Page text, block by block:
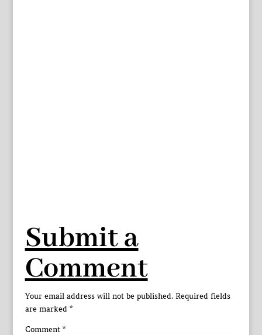
Submit a
Comment
Your email address will not be published. Required fields
are marked *
Comment *